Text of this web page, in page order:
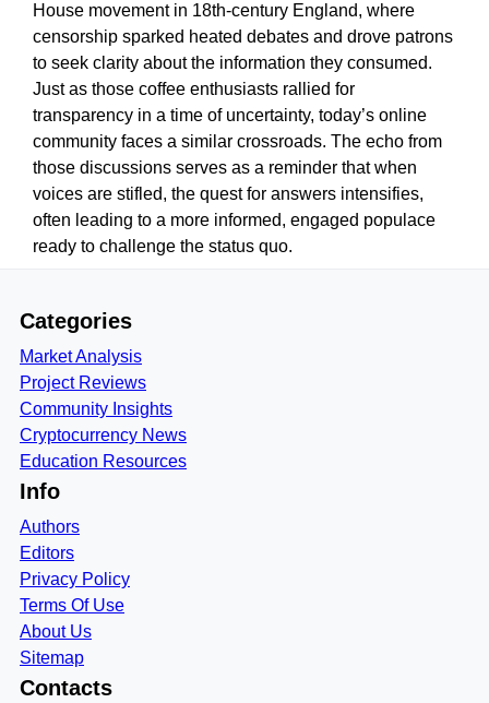
House movement in 18th-century England, where
censorship sparked heated debates and drove patrons
to seek clarity about the information they consumed.
Just as those coffee enthusiasts rallied for
transparency in a time of uncertainty, today’s online
community faces a similar crossroads. The echo from
those discussions serves as a reminder that when
voices are stifled, the quest for answers intensifies,
often leading to a more informed, engaged populace
ready to challenge the status quo.
Categories
Market Analysis
Project Reviews
Community Insights
Cryptocurrency News
Education Resources
Info
Authors
Editors
Privacy Policy
Terms Of Use
About Us
Sitemap
Contacts